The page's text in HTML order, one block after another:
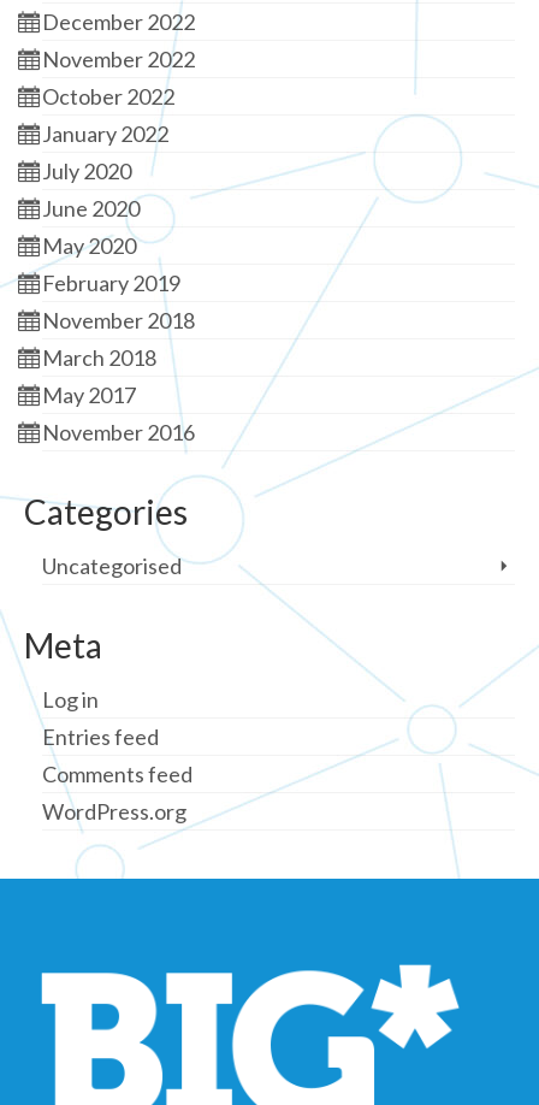
December 2022
November 2022
October 2022
January 2022
July 2020
June 2020
May 2020
February 2019
November 2018
March 2018
May 2017
November 2016
Categories
Uncategorised
Meta
Log in
Entries feed
Comments feed
WordPress.org